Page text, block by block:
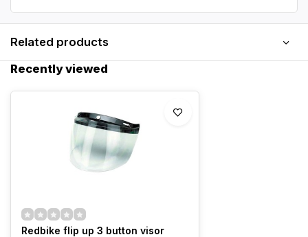
Related products
Recently viewed
Redbike flip up 3 button visor